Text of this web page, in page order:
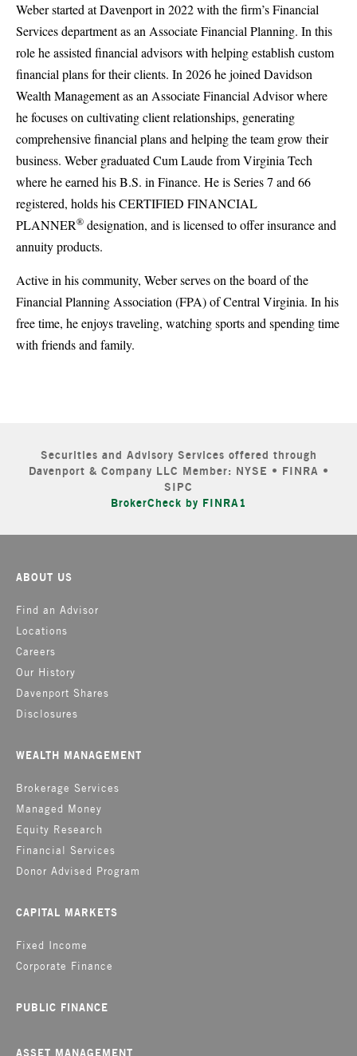
Weber started at Davenport in 2022 with the firm’s Financial
Services department as an Associate Financial Planning. In this
role he assisted financial advisors with helping establish custom
financial plans for their clients. In 2026 he joined Davidson
Wealth Management as an Associate Financial Advisor where
he focuses on cultivating client relationships, generating
comprehensive financial plans and helping the team grow their
business. Weber graduated Cum Laude from Virginia Tech
where he earned his B.S. in Finance. He is Series 7 and 66
registered, holds his CERTIFIED FINANCIAL
PLANNER® designation, and is licensed to offer insurance and
annuity products.
Active in his community, Weber serves on the board of the
Financial Planning Association (FPA) of Central Virginia. In his
free time, he enjoys traveling, watching sports and spending time
with friends and family.
Securities and Advisory Services offered through
Davenport & Company LLC Member: NYSE • FINRA •
SIPC
BrokerCheck by FINRA1
ABOUT US
Find an Advisor
Locations
Careers
Our History
Davenport Shares
Disclosures
WEALTH MANAGEMENT
Brokerage Services
Managed Money
Equity Research
Financial Services
Donor Advised Program
CAPITAL MARKETS
Fixed Income
Corporate Finance
PUBLIC FINANCE
ASSET MANAGEMENT